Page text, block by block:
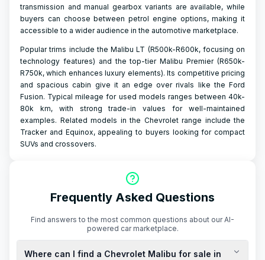
transmission and manual gearbox variants are available, while
buyers can choose between petrol engine options, making it
accessible to a wider audience in the automotive marketplace.
Popular trims include the Malibu LT (R500k-R600k, focusing on
technology features) and the top-tier Malibu Premier (R650k-
R750k, which enhances luxury elements). Its competitive pricing
and spacious cabin give it an edge over rivals like the Ford
Fusion. Typical mileage for used models ranges between 40k-
80k km, with strong trade-in values for well-maintained
examples. Related models in the Chevrolet range include the
Tracker and Equinox, appealing to buyers looking for compact
SUVs and crossovers.
Frequently Asked Questions
Find answers to the most common questions about our AI-
powered car marketplace.
Where can I find a Chevrolet Malibu for sale in